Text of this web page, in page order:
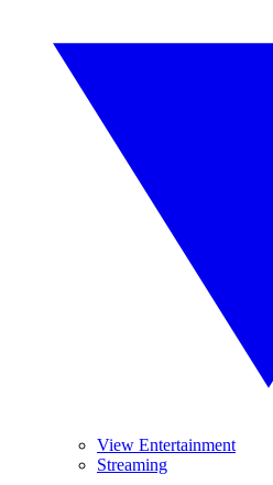
View Entertainment
Streaming